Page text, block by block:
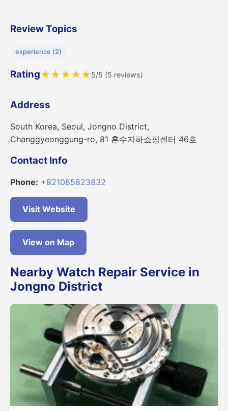
Review Topics
experience (2)
Rating★★★★★5/5 (5 reviews)
Address
South Korea, Seoul, Jongno District,
Changgyeonggung-ro, 81 혼수지하쇼핑센터 46호
Contact Info
Phone: +821085823832
Visit Website
View on Map
Nearby Watch Repair Service in
Jongno District